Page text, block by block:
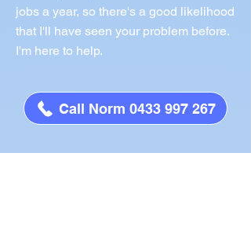
jobs a year, so there's a good likelihood
that I'll have seen your problem before.
I'm here to help.
Call Norm 0433 997 267